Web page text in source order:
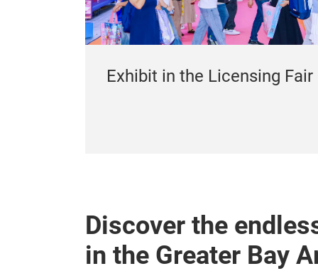
Exhibit in the Licensing Fair
Discover the
in the Greater Bay